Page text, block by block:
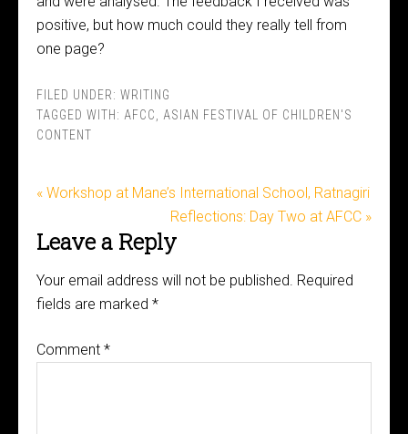
positive, but how much could they really tell from
one page?
FILED UNDER: WRITING
TAGGED WITH: AFCC
ASIAN FESTIVAL OF CHILDREN'S
CONTENT
« Workshop at Mane’s International School, Ratnagiri
Reflections: Day Two at AFCC »
Leave a Reply
Your email address will not be published. Required
fields are marked *
Comment *